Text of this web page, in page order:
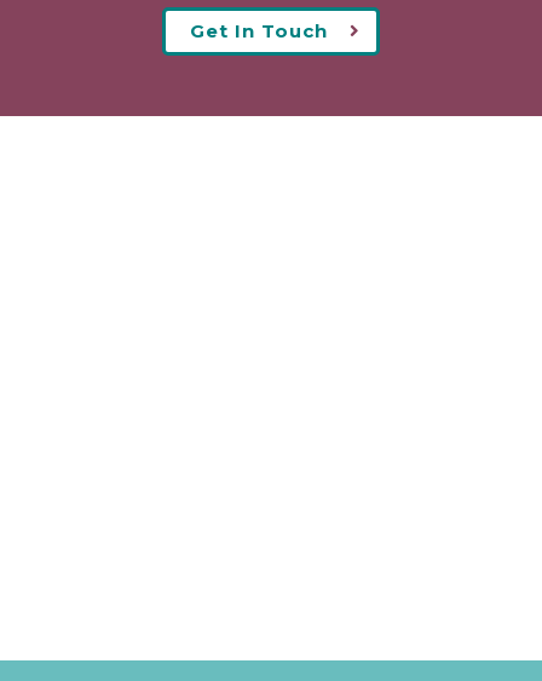
Get In Touch